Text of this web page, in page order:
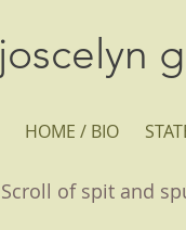
joscelyn
HOME / BIO
Scroll of spit and